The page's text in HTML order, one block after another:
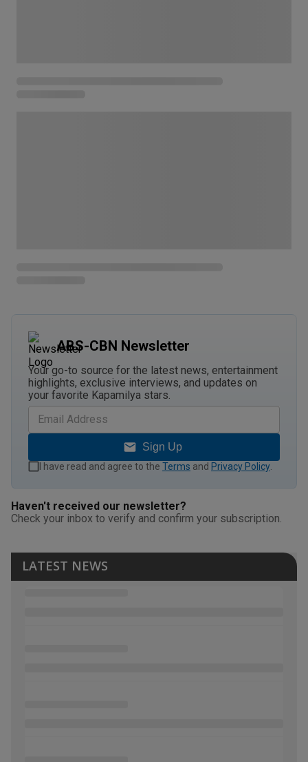
ABS-CBN Newsletter
Your go-to source for the latest news, entertainment
highlights, exclusive interviews, and updates on
your favorite Kapamilya stars.
Sign Up
I have read and agree to the Terms and Privacy Policy
Haven't received our newsletter?
Check your inbox to verify and confirm your subscription.
LATEST NEWS